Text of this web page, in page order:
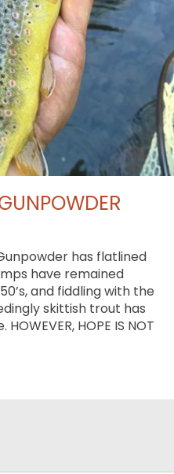
has flatlined
have remained
and fiddling with the
skittish trout has
HOPE IS NOT